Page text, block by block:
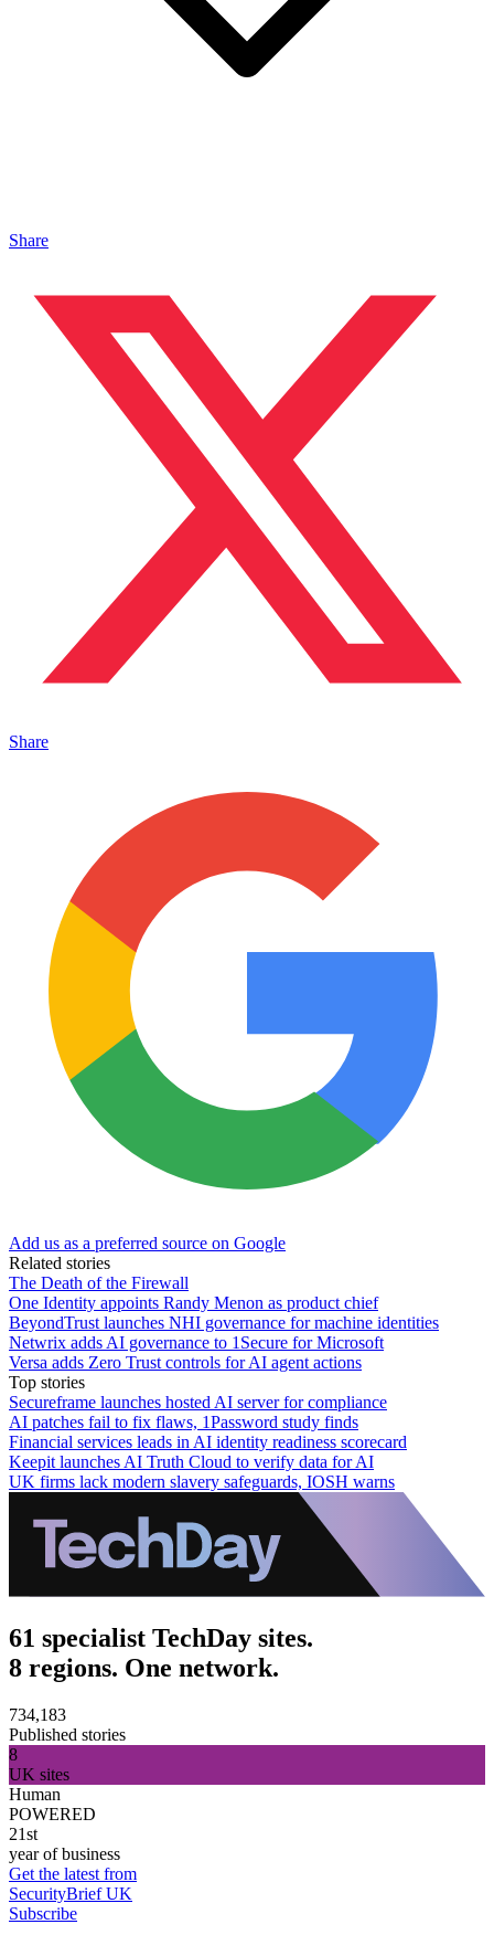
Share
Share
Add us as a preferred source on Google
Related stories
The Death of the Firewall
One Identity appoints Randy Menon as product chief
BeyondTrust launches NHI governance for machine identities
Netwrix adds AI governance to 1Secure for Microsoft
Versa adds Zero Trust controls for AI agent actions
Top stories
Secureframe launches hosted AI server for compliance
AI patches fail to fix flaws, 1Password study finds
Financial services leads in AI identity readiness scorecard
Keepit launches AI Truth Cloud to verify data for AI
UK firms lack modern slavery safeguards, IOSH warns
61 specialist TechDay sites.
8 regions. One network.
734,183
Published stories
8
UK sites
Human
POWERED
21st
year of business
Get the latest from
SecurityBrief UK
Subscribe